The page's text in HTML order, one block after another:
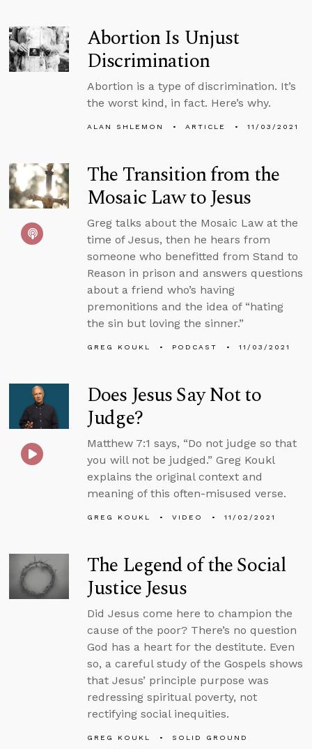
Abortion Is Unjust
Discrimination
Abortion is a type of discrimination. It’s
the worst kind, in fact. Here’s why.
ALAN SHLEMON ARTICLE 11/03/2021
The Transition from the
Mosaic Law to Jesus
Greg talks about the Mosaic Law at the
time of Jesus, then he hears from
someone who benefitted from Stand to
Reason in prison and answers questions
about a friend who’s having
premonitions and the idea of “hating
the sin but loving the sinner.”
GREG KOUKL PODCAST 11/03/2021
Does Jesus Say Not to
Judge?
Matthew 7:1 says, “Do not judge so that
you will not be judged.” Greg Koukl
explains the original context and
meaning of this often-misused verse.
GREG KOUKL VIDEO 11/02/2021
The Legend of the Social
Justice Jesus
Did Jesus come here to champion the
cause of the poor? There’s no question
God has a heart for the destitute. Even
so, a careful study of the Gospels shows
that Jesus’ principle purpose was
redressing spiritual poverty, not
rectifying social inequities.
GREG KOUKL
SOLID GROUND